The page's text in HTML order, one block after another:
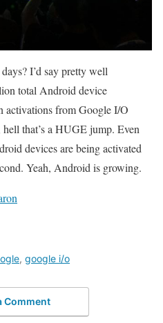
I’d say pretty well
total Android device
activations from Google I/O
that’s a HUGE jump. Even
devices are being activated
Yeah, Android is growing.
, google i/o
Comment